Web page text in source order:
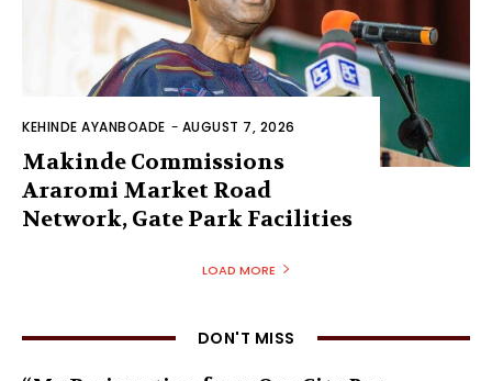
KEHINDE AYANBOADE - AUGUST 7, 2026
Makinde Commissions
Araromi Market Road
Network, Gate Park Facilities‎
LOAD MORE
DON'T MISS